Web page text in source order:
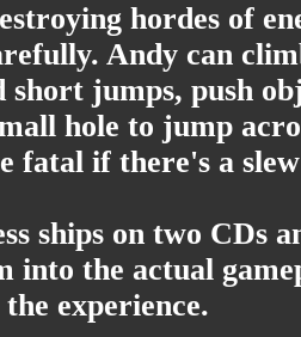
hordes of
Andy can
short jumps, push
hole to jump
fatal if there's a
ships on two CDs
into the actual
experience.